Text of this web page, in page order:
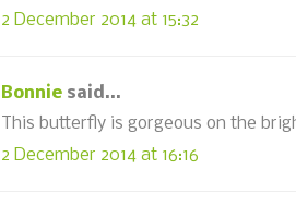
2 December 2014 at 15:32
Bonnie said...
This butterfly is gorgeous on the
2 December 2014 at 16:16